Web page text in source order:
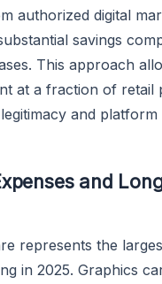
authorized digital
savings
This approach
at a fraction of retail
and platform
and
represents the
in 2025. Graphics